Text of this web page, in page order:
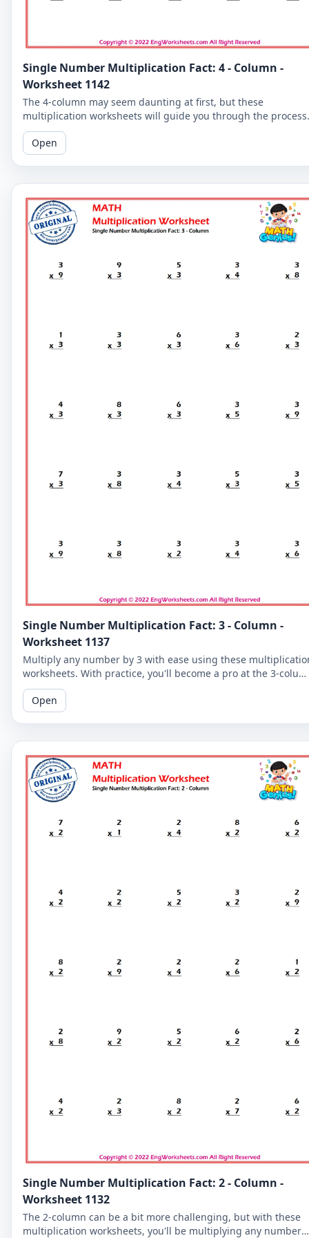
Single Number Multiplication Fact: 4 - Column -
Worksheet 1142
The 4-column may seem daunting at first, but these
multiplication worksheets will guide you through the process
and help you become a multiplication master.
Open
Single Number Multiplication Fact: 3 - Column -
Worksheet 1137
Multiply any number by 3 with ease using these
worksheets. With practice, you'll become a pro at the 3-
and improve your overall math skills.
Open
Single Number Multiplication Fact: 2 - Column -
Worksheet 1132
The 2-column can be a bit more challenging, but with these
multiplication worksheets, you'll be multiplying any number